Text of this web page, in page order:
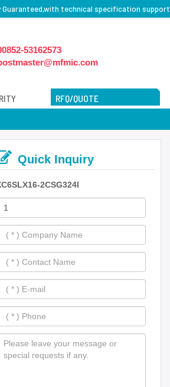
Guaranteed,with technical specification support
53162573
RFQ/QUOTE
Quick Inquiry
2CSG324I